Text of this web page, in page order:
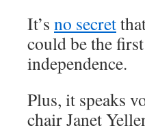
It’s no secret
could be the
independence.
Plus, it speaks
chair Janet